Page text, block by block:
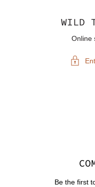
WILD
Online
Be the first